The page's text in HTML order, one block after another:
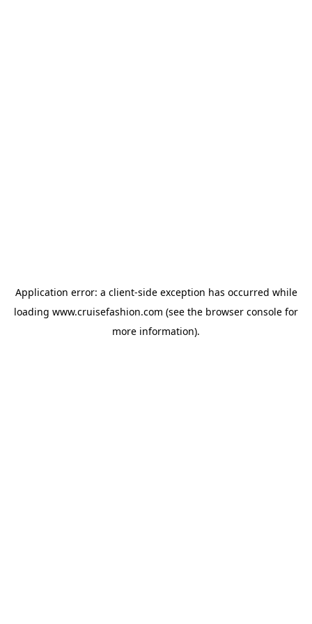
Application error: a client-side exception has occurred while
loading www.cruisefashion.com (see the browser console for
more information).